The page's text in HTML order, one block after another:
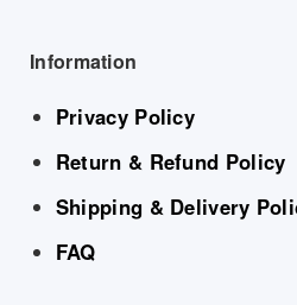
Information
Privacy Policy
Return & Refund Policy
Shipping & Delivery
FAQ